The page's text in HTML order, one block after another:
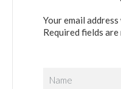
Your email
Required fields are